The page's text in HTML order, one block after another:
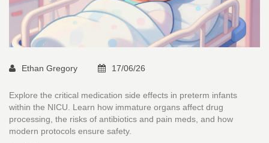
Ethan Gregory 17/06/26
Explore the critical medication side effects in preterm infants
within the NICU. Learn how immature organs affect drug
processing, the risks of antibiotics and pain meds, and how
modern protocols ensure safety.